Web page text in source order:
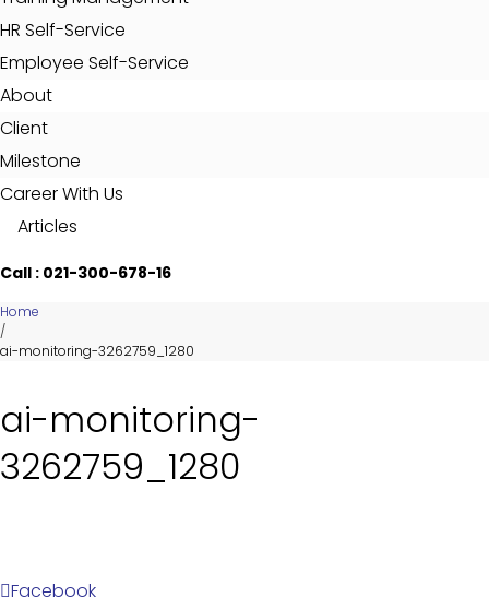
HR Self-Service
Employee Self-Service
About
Client
Milestone
Career With Us
Articles
Call : 021-300-678-16
Home
/
ai-monitoring-3262759_1280
ai-monitoring-
3262759_1280
Facebook